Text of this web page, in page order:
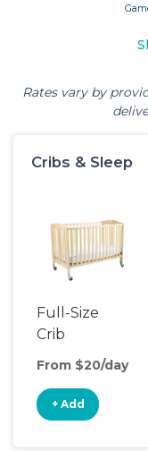
Rates vary by
Cribs & Sleep
Full-Size
Crib
From $20/day
+ Add